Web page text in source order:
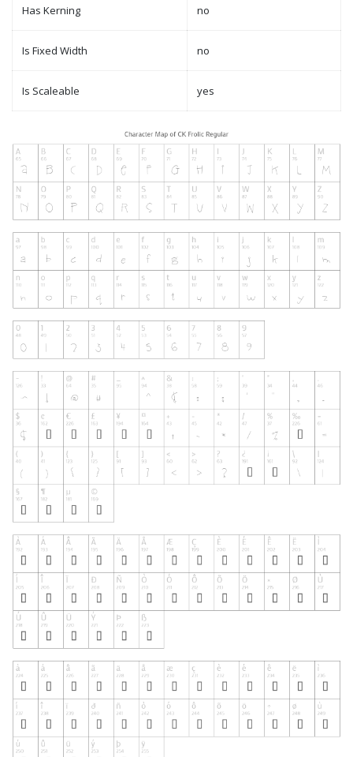
Has Kerning no
Is Fixed Width no
Is Scaleable yes